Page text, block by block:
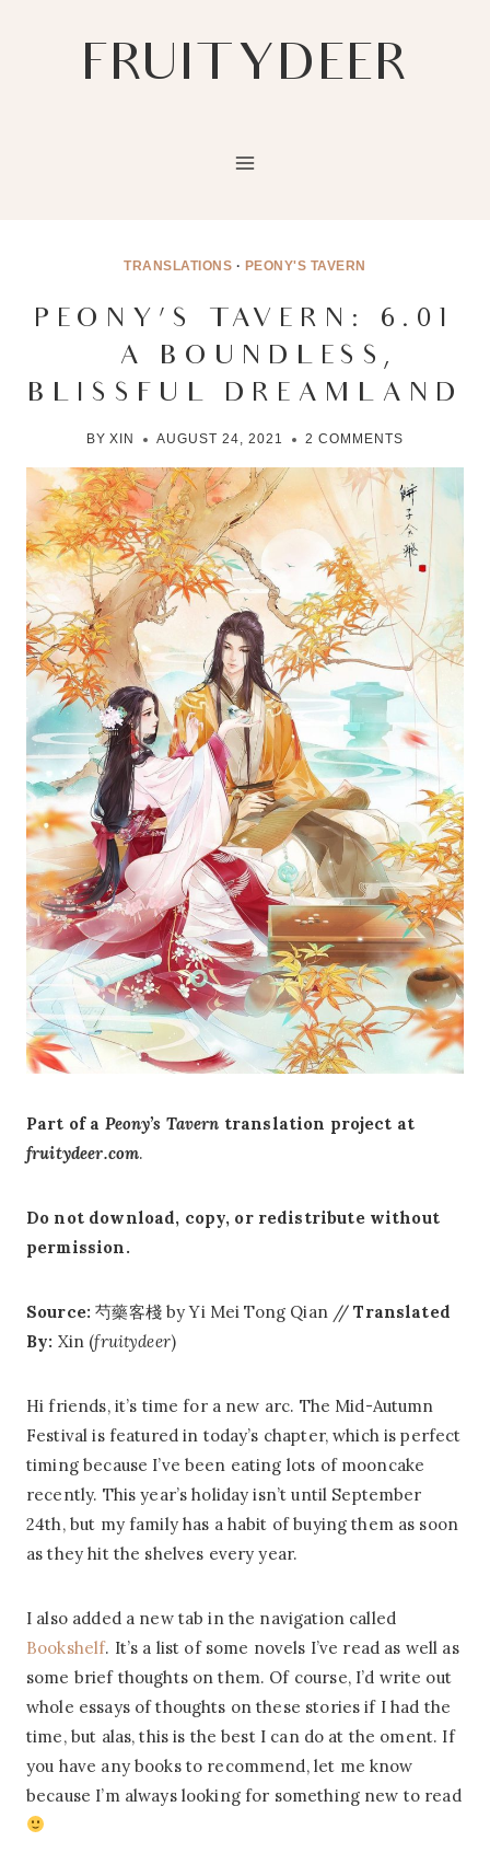
FRUITYDEER
TRANSLATIONS · PEONY'S TAVERN
PEONY’S TAVERN: 6.01
– A BOUNDLESS,
BLISSFUL DREAMLAND
BY XIN AUGUST 24, 2021 2 COMMENTS
Part of a Peony’s Tavern translation project at
fruitydeer.com.
Do not download, copy, or redistribute without
permission.
Source: 芍藥客棧 by Yi Mei Tong Qian //Translated
By: Xin (fruitydeer)
Hi friends, it’s time for a new arc. The Mid-Autumn
Festival is featured in today’s chapter, which is perfect
timing because I’ve been eating lots of mooncake
recently. This year’s holiday isn’t until September
24th, but my family has a habit of buying them as soon
as they hit the shelves every year.
I also added a new tab in the navigation called
Bookshelf. It’s a list of some novels I’ve read as well as
some brief thoughts on them. Of course, I’d write out
whole essays of thoughts on these stories if I had the
time, but alas, this is the best I can do at the oment. If
you have any books to recommend, let me know
because I’m always looking for something new to read